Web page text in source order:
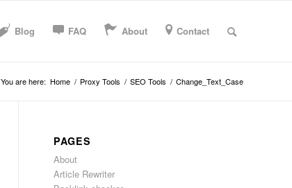
Blog FAQ About Contact
You are here: Home / Proxy Tools / SEO Tools / Change_Text_Case
PAGES
About
Article Rewriter